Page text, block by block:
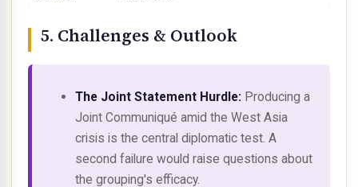
5. Challenges & Outlook
The Joint Statement Hurdle: Producing a
Joint Communiqué amid the West Asia
crisis is the central diplomatic test. A
second failure would raise questions about
the grouping's efficacy.